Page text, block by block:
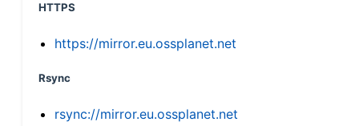
HTTPS
https://mirror.eu.ossplanet.net
Rsync
rsync://mirror.eu.ossplanet.net